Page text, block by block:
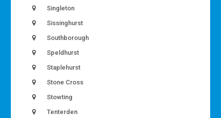
Singleton
Sissinghurst
Southborough
Speldhurst
Staplehurst
Stone Cross
Stowting
Tenterden